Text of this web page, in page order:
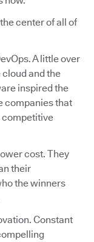
center of all of
A little over
and the
inspired the
companies that
competitive
cost. They
their
the winners
Constant